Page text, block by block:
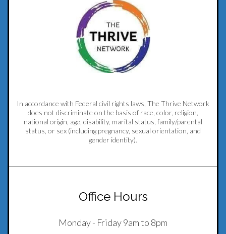
In accordance with Federal civil rights laws, The Thrive Network
does not discriminate on the basis of race, color, religion,
national origin, age, disability, marital status, family/parental
status, or sex (including pregnancy, sexual orientation, and
gender identity).
Office Hours
Monday - Friday 9am to 8pm